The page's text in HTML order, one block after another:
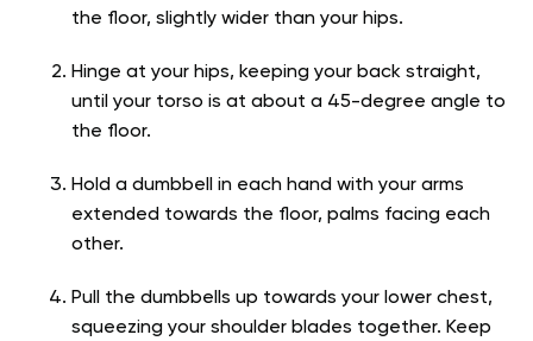
the floor, slightly wider than your hips.
Hinge at your hips, keeping your back straight,
until your torso is at about a 45-degree angle to
the floor.
Hold a dumbbell in each hand with your arms
extended towards the floor, palms facing each
other.
Pull the dumbbells up towards your lower chest,
squeezing your shoulder blades together. Keep